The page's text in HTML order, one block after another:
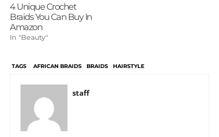
4 Unique Crochet
Braids You Can Buy In
Amazon
In "Beauty"
TAGS AFRICAN BRAIDS BRAIDS HAIRSTYLE
staff